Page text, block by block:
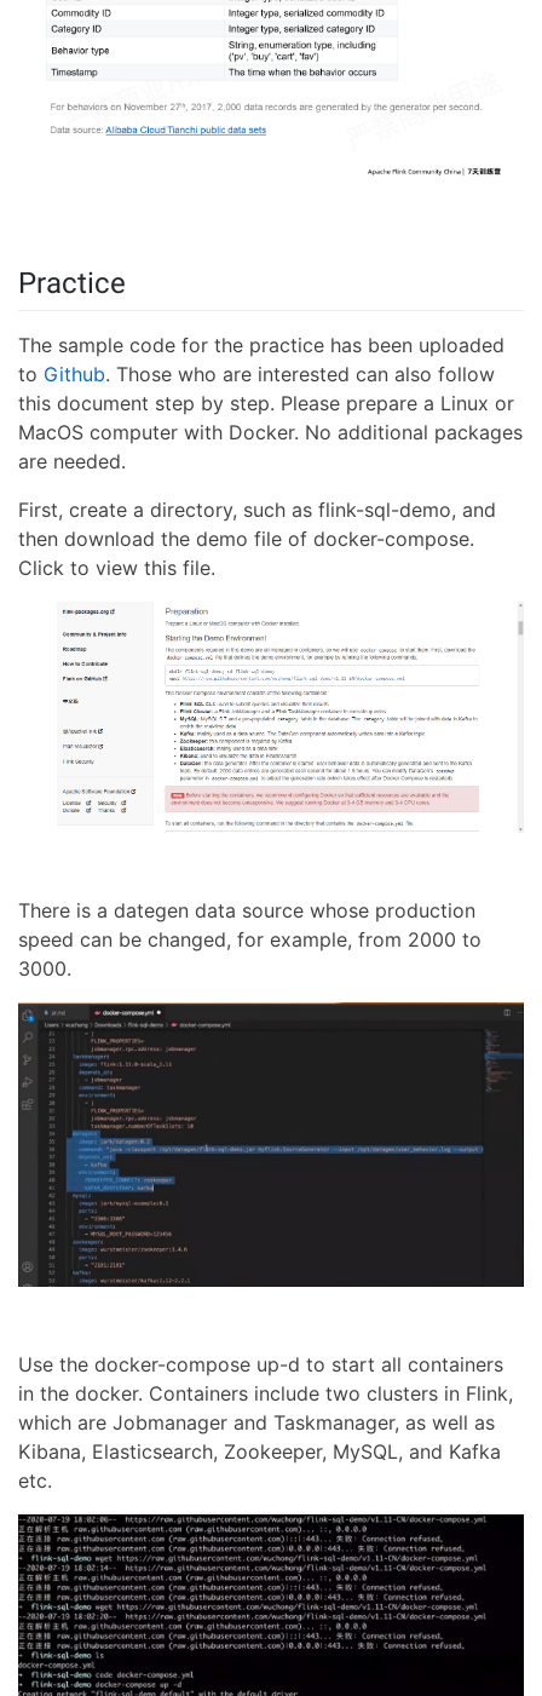
Practice
The sample code for the practice has been uploaded
to Github. Those who are interested can also follow
this document step by step. Please prepare a Linux or
MacOS computer with Docker. No additional packages
are needed.
First, create a directory, such as flink-sql-demo, and
then download the demo file of docker-compose.
Click to view this file.
There is a dategen data source whose production
speed can be changed, for example, from 2000 to
3000.
Use the docker-compose up-d to start all containers
in the docker. Containers include two clusters in Flink,
which are Jobmanager and Taskmanager, as well as
Kibana, Elasticsearch, Zookeeper, MySQL, and Kafka
etc.